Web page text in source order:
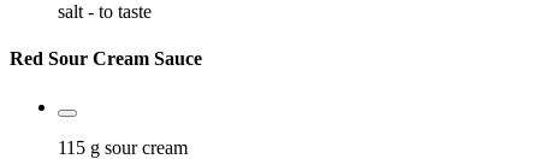
salt - to taste
Red Sour Cream Sauce
115 g sour cream